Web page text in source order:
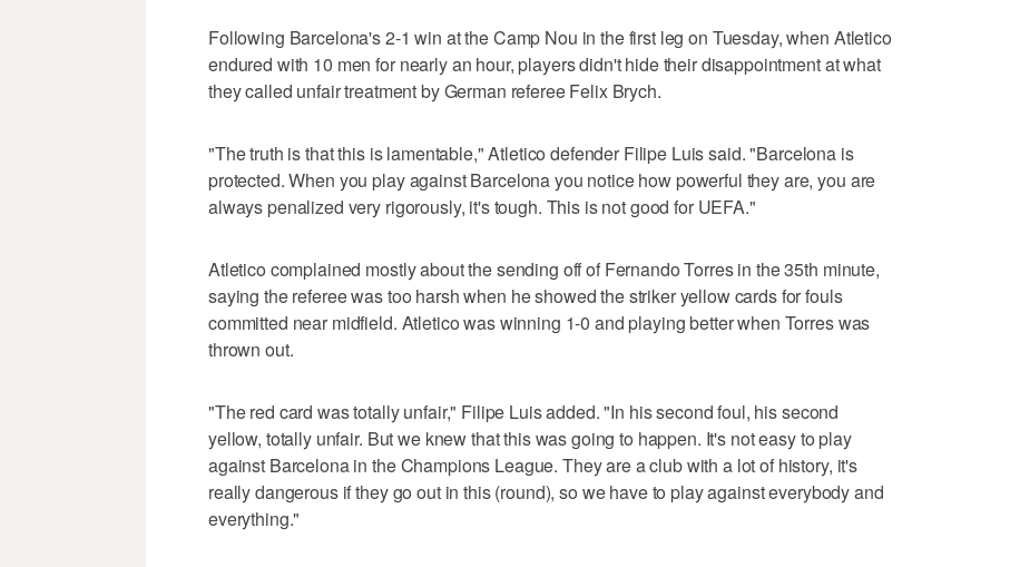
Following Barcelona's 2-1 win at the Camp Nou in the first leg on Tuesday, when Atletico
endured with 10 men for nearly an hour, players didn't hide their disappointment at what
they called unfair treatment by German referee Felix Brych.
"The truth is that this is lamentable," Atletico defender Filipe Luis said. "Barcelona is
protected. When you play against Barcelona you notice how powerful they are, you are
always penalized very rigorously, it's tough. This is not good for UEFA."
Atletico complained mostly about the sending off of Fernando Torres in the 35th minute,
saying the referee was too harsh when he showed the striker yellow cards for fouls
committed near midfield. Atletico was winning 1-0 and playing better when Torres was
thrown out.
"The red card was totally unfair," Filipe Luis added. "In his second foul, his second
yellow, totally unfair. But we knew that this was going to happen. It's not easy to play
against Barcelona in the Champions League. They are a club with a lot of history, it's
really dangerous if they go out in this (round), so we have to play against everybody and
everything."